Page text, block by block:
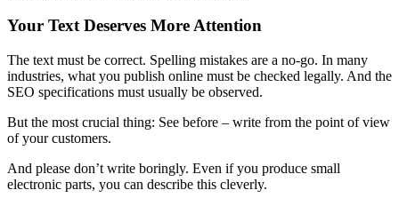
Your Text Deserves More Attention
The text must be correct. Spelling mistakes are a no-go. In many
industries, what you publish online must be checked legally. And the
SEO specifications must usually be observed.
But the most crucial thing: See before – write from the point of view
of your customers.
And please don’t write boringly. Even if you produce small
electronic parts, you can describe this cleverly.